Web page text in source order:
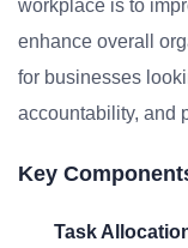
workplace is to
enhance overall
for businesses
accountability, and
Key
Task